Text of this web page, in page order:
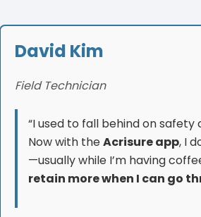
David Kim
Field Technician
“I used to fall behind on
Now with theAcrisure app, I
—usually while I’m having
retain more when I can go